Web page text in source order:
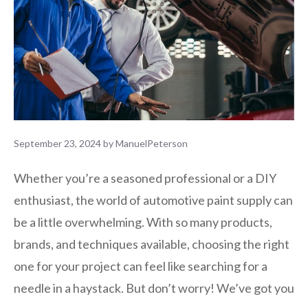
September 23, 2024byManuelPeterson
Whether you’re a seasoned professional or a DIY
enthusiast, the world of automotive paint supply can
be a little overwhelming. With so many products,
brands, and techniques available, choosing the right
one for your project can feel like searching for a
needle in a haystack. But don’t worry! We’ve got you